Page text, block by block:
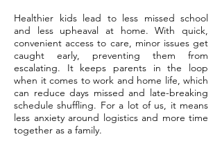
Healthier kids lead to less missed school
and less upheaval at home. With quick,
convenient access to care, minor issues get
caught early, preventing them from
escalating. It keeps parents in the loop
when it comes to work and home life, which
can reduce days missed and late-breaking
schedule shuffling. For a lot of us, it means
less anxiety around logistics and more time
together as a family.